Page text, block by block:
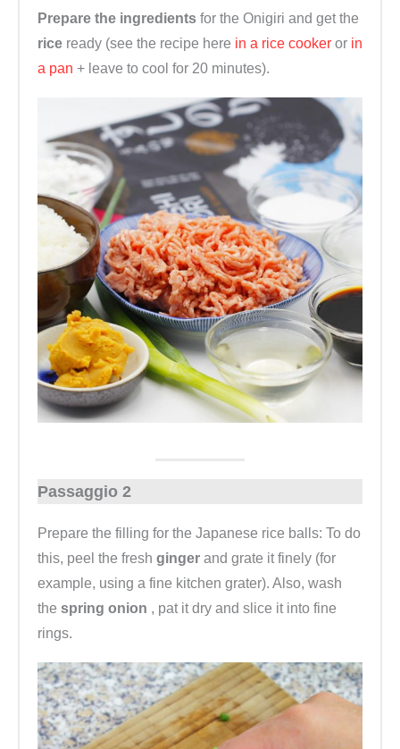
Prepare the ingredients for the Onigiri and get the
rice ready (see the recipe here in a rice cooker or in
a pan + leave to cool for 20 minutes).
Passaggio 2
Prepare the filling for the Japanese rice balls: To do
this, peel the fresh ginger and grate it finely (for
example, using a fine kitchen grater). Also, wash
the spring onion , pat it dry and slice it into fine
rings.